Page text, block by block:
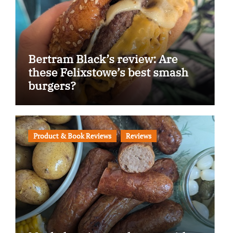
Bertram Black’s review: Are
these Felixstowe’s best smash
burgers?
Product & Book Reviews Reviews